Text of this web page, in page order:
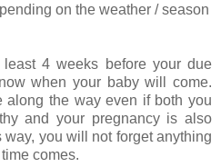
on the weather / season
4 weeks before your due
when your baby will come.
along the way even if both you
and your pregnancy is also
you will not forget anything
comes.